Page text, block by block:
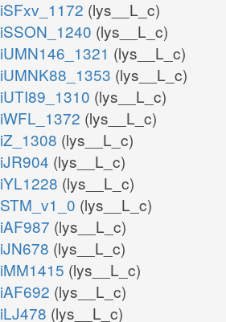
iSFxv_1172 (lys__L_c)
iSSON_1240 (lys__L_c)
iUMN146_1321 (lys__L_c)
iUMNK88_1353 (lys__L_c)
iUTI89_1310 (lys__L_c)
iWFL_1372 (lys__L_c)
iZ_1308 (lys__L_c)
iJR904 (lys__L_c)
iYL1228 (lys__L_c)
STM_v1_0 (lys__L_c)
iAF987 (lys__L_c)
iJN678 (lys__L_c)
iMM1415 (lys__L_c)
iAF692 (lys__L_c)
iLJ478 (lys__L_c)